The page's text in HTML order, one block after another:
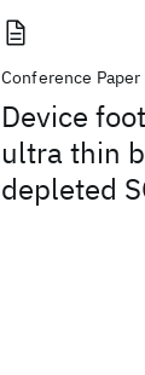
Conference Paper
Device
ultra thin
depleted